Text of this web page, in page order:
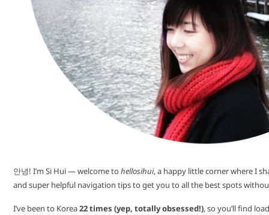
안녕! I’m Si Hui — welcome to hellosihui, a happy little corner where I
and super helpful navigation tips to get you to all the best spots
I’ve been to Korea22 times (yep, totally obsessed!), so you’ll find